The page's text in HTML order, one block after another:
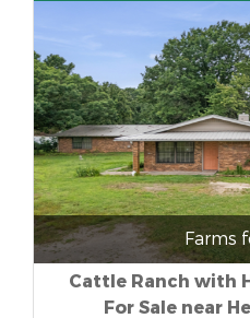
Farms
Cattle Ranch with
For Sale near